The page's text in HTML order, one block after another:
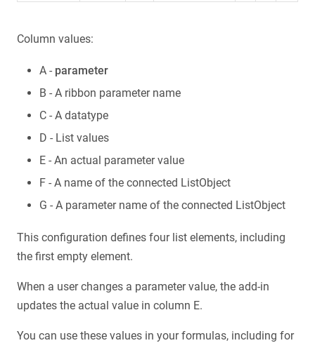
Column values:
A - parameter
B - A ribbon parameter name
C - A datatype
D - List values
E - An actual parameter value
F - A name of the connected ListObject
G - A parameter name of the connected ListObject
This configuration defines four list elements, including
the first empty element.
When a user changes a parameter value, the add-in
updates the actual value in column E.
You can use these values in your formulas, including for